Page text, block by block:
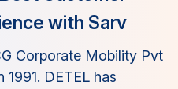
with Sarv
Corporate Mobility Pvt
DETEL has